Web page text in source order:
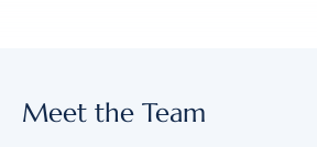
Meet the Team